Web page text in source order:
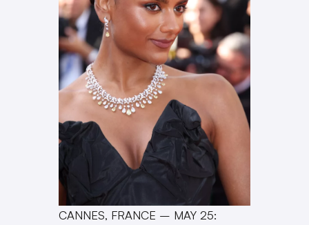
CANNES, FRANCE – MAY 25: